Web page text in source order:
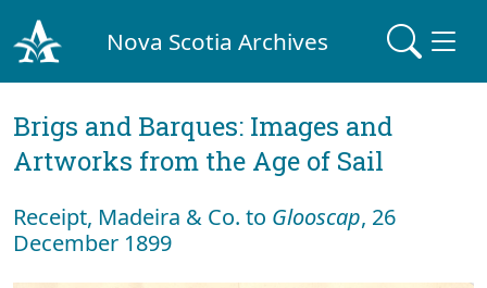
Nova Scotia Archives
Brigs and Barques: Images and
Artworks from the Age of Sail
Receipt, Madeira & Co. to Glooscap, 26
December 1899